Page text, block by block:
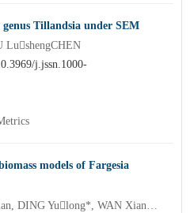
genus Tillandsia under SEM
LushengCHEN
j.jssn.1000-
models of Fargesia
WANG Shuguang, PU Xiaolan, DING Yulong*, WAN Xianchong, LIN Shuyan